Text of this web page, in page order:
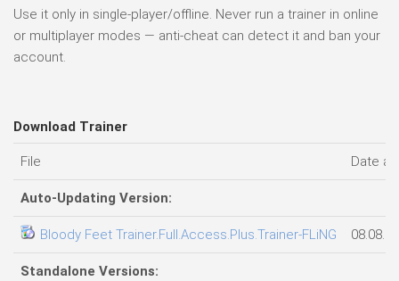
Use it only in single-player/offline. Never run a trainer in online
or multiplayer modes — anti-cheat can detect it and ban your
account.
Download Trainer
File Date
Auto-Updating Version:
Bloody Feet Trainer.Full.Access.Plus.Trainer-FLiNG
Standalone Versions: